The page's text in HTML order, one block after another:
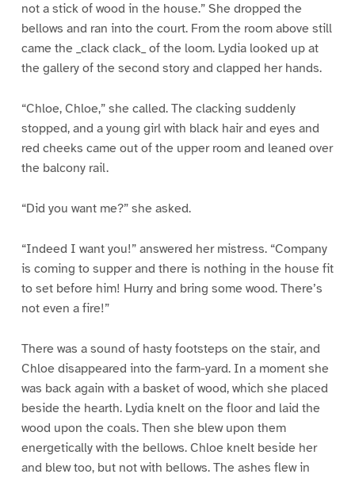
not a stick of wood in the house.” She dropped the
bellows and ran into the court. From the room above still
came the _clack clack_ of the loom. Lydia looked up at
the gallery of the second story and clapped her hands.
“Chloe, Chloe,” she called. The clacking suddenly
stopped, and a young girl with black hair and eyes and
red cheeks came out of the upper room and leaned over
the balcony rail.
“Did you want me?” she asked.
“Indeed I want you!” answered her mistress. “Company
is coming to supper and there is nothing in the house fit
to set before him! Hurry and bring some wood. There’s
not even a fire!”
There was a sound of hasty footsteps on the stair, and
Chloe disappeared into the farm-yard. In a moment she
was back again with a basket of wood, which she placed
beside the hearth. Lydia knelt on the floor and laid the
wood upon the coals. Then she blew upon them
energetically with the bellows. Chloe knelt beside her
and blew too, but not with bellows. The ashes flew in